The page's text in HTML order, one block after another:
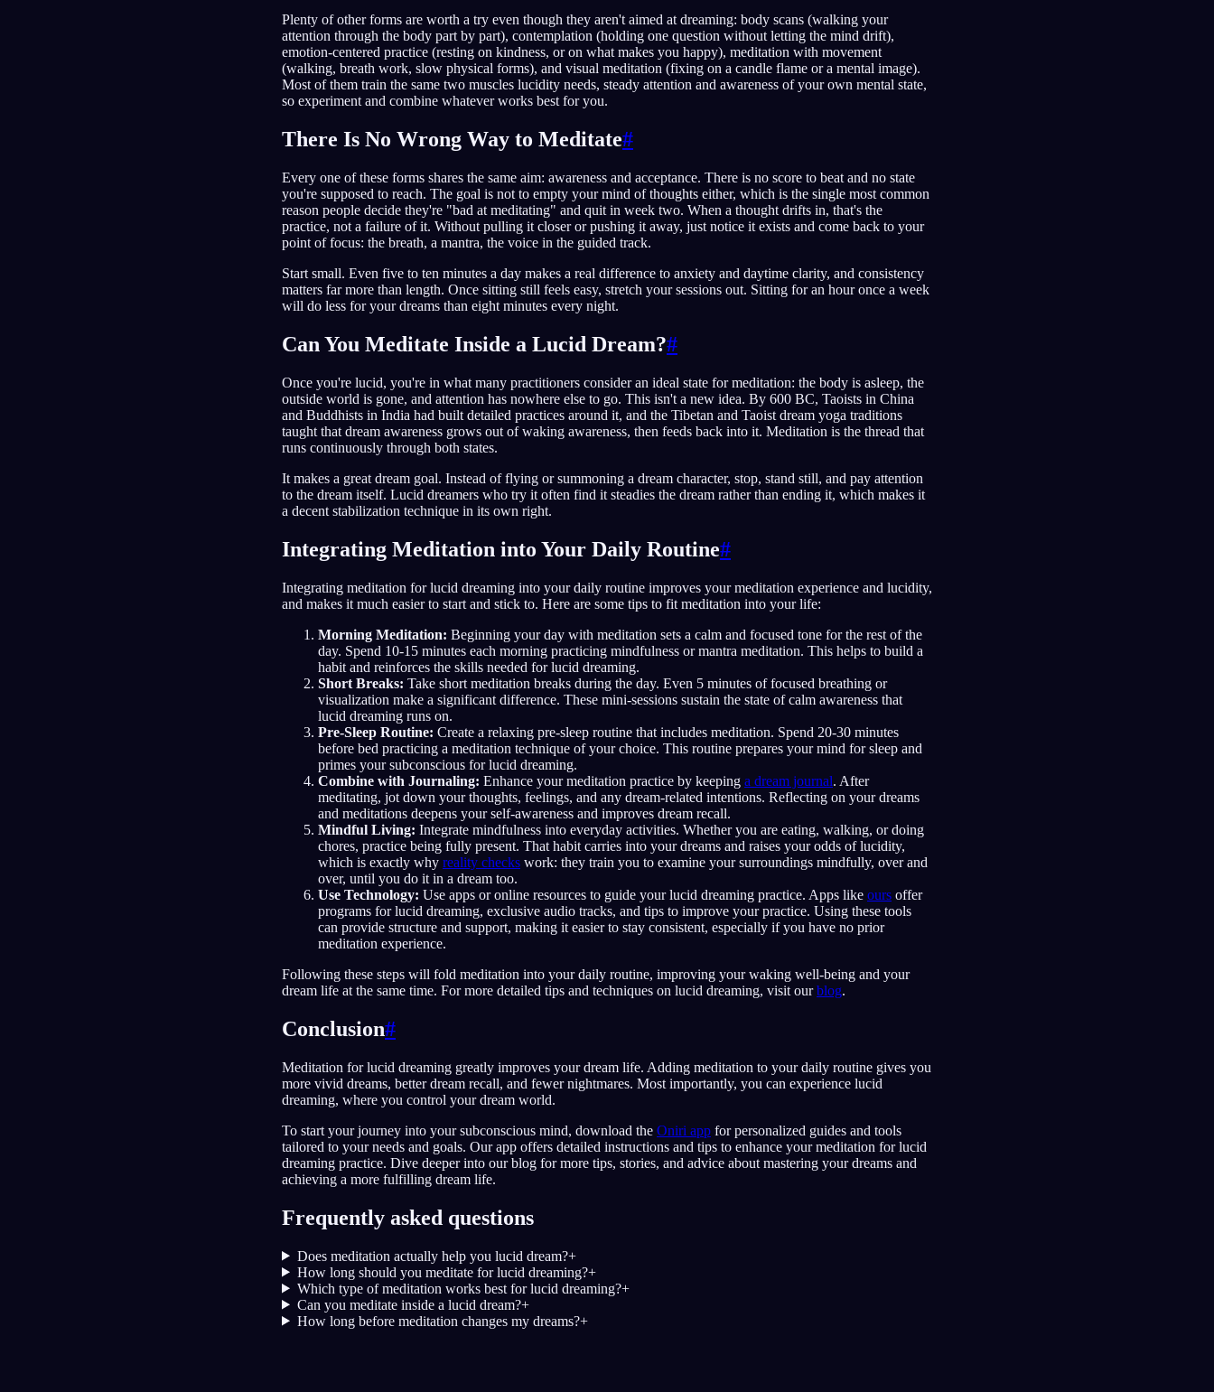
Plenty of other forms are worth a try even though they aren't aimed at dreaming: body scans (walking your
attention through the body part by part), contemplation (holding one question without letting the mind drift),
emotion-centered practice (resting on kindness, or on what makes you happy), meditation with movement
(walking, breath work, slow physical forms), and visual meditation (fixing on a candle flame or a mental image).
Most of them train the same two muscles lucidity needs, steady attention and awareness of your own mental state,
so experiment and combine whatever works best for you.
There Is No Wrong Way to Meditate#
Every one of these forms shares the same aim: awareness and acceptance. There is no score to beat and no state
you're supposed to reach. The goal is not to empty your mind of thoughts either, which is the single most common
reason people decide they're "bad at meditating" and quit in week two. When a thought drifts in, that's the
practice, not a failure of it. Without pulling it closer or pushing it away, just notice it exists and come back to your
point of focus: the breath, a mantra, the voice in the guided track.
Start small. Even five to ten minutes a day makes a real difference to anxiety and daytime clarity, and consistency
matters far more than length. Once sitting still feels easy, stretch your sessions out. Sitting for an hour once a week
will do less for your dreams than eight minutes every night.
Can You Meditate Inside a Lucid Dream?#
Once you're lucid, you're in what many practitioners consider an ideal state for meditation: the body is asleep, the
outside world is gone, and attention has nowhere else to go. This isn't a new idea. By 600 BC, Taoists in China
and Buddhists in India had built detailed practices around it, and the Tibetan and Taoist dream yoga traditions
taught that dream awareness grows out of waking awareness, then feeds back into it. Meditation is the thread that
runs continuously through both states.
It makes a great dream goal. Instead of flying or summoning a dream character, stop, stand still, and pay attention
to the dream itself. Lucid dreamers who try it often find it steadies the dream rather than ending it, which makes it
a decent stabilization technique in its own right.
Integrating Meditation into Your Daily Routine#
Integrating meditation for lucid dreaming into your daily routine improves your meditation experience and lucidity,
and makes it much easier to start and stick to. Here are some tips to fit meditation into your life:
Morning Meditation: Beginning your day with meditation sets a calm and focused tone for the rest of the
day. Spend 10-15 minutes each morning practicing mindfulness or mantra meditation. This helps to build a
habit and reinforces the skills needed for lucid dreaming.
Short Breaks: Take short meditation breaks during the day. Even 5 minutes of focused breathing or
visualization make a significant difference. These mini-sessions sustain the state of calm awareness that
lucid dreaming runs on.
Pre-Sleep Routine: Create a relaxing pre-sleep routine that includes meditation. Spend 20-30 minutes
before bed practicing a meditation technique of your choice. This routine prepares your mind for sleep and
primes your subconscious for lucid dreaming.
Combine with Journaling: Enhance your meditation practice by keeping a dream journal. After
meditating, jot down your thoughts, feelings, and any dream-related intentions. Reflecting on your dreams
and meditations deepens your self-awareness and improves dream recall.
Mindful Living: Integrate mindfulness into everyday activities. Whether you are eating, walking, or doing
chores, practice being fully present. That habit carries into your dreams and raises your odds of lucidity,
which is exactly why reality checks work: they train you to examine your surroundings mindfully, over and
over, until you do it in a dream too.
Use Technology: Use apps or online resources to guide your lucid dreaming practice. Apps like ours offer
programs for lucid dreaming, exclusive audio tracks, and tips to improve your practice. Using these tools
can provide structure and support, making it easier to stay consistent, especially if you have no prior
meditation experience.
Following these steps will fold meditation into your daily routine, improving your waking well-being and your
dream life at the same time. For more detailed tips and techniques on lucid dreaming, visit ourblog.
Conclusion#
Meditation for lucid dreaming greatly improves your dream life. Adding meditation to your daily routine gives you
more vivid dreams, better dream recall, and fewer nightmares. Most importantly, you can experience lucid
dreaming, where you control your dream world.
To start your journey into your subconscious mind, download the Oniri app for personalized guides and tools
tailored to your needs and goals. Our app offers detailed instructions and tips to enhance your meditation for lucid
dreaming practice. Dive deeper into our blog for more tips, stories, and advice about mastering your dreams and
achieving a more fulfilling dream life.
Frequently asked questions
Does meditation actually help you lucid dream?+
How long should you meditate for lucid dreaming?+
Which type of meditation works best for lucid dreaming?+
Can you meditate inside a lucid dream?+
How long before meditation changes my dreams?+